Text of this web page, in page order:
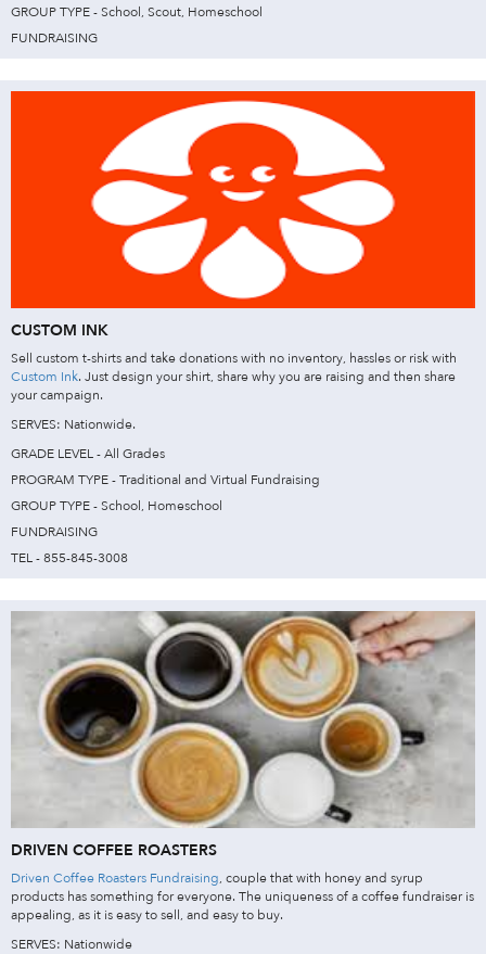
GROUP TYPE - School, Scout, Homeschool
FUNDRAISING
CUSTOM INK
Sell custom t-shirts and take donations with no inventory, hassles or risk with
Custom Ink. Just design your shirt, share why you are raising and then share
your campaign.
SERVES: Nationwide.
GRADE LEVEL - All Grades
PROGRAM TYPE - Traditional and Virtual Fundraising
GROUP TYPE - School, Homeschool
FUNDRAISING
TEL - 855-845-3008
DRIVEN COFFEE ROASTERS
Driven Coffee Roasters Fundraising, couple that with honey and syrup
products has something for everyone. The uniqueness of a coffee fundraiser is
appealing, as it is easy to sell, and easy to buy.
SERVES: Nationwide